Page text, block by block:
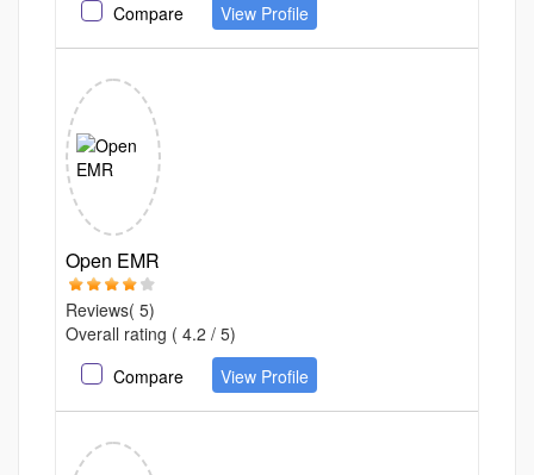
Compare
View Profile
Open EMR
Reviews( 5)
Overall rating ( 4.2 / 5)
Compare
View Profile